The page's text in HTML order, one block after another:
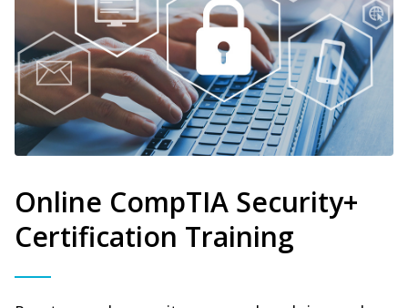
Online CompTIA Security+
Certification Training